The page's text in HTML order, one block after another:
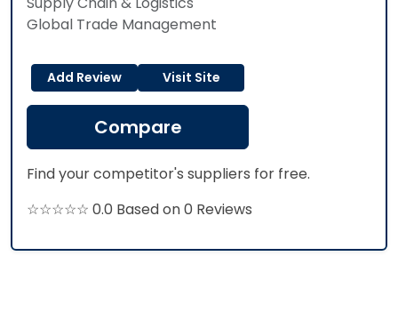
Global Trade Management
Add Review Visit Site
Compare
Find your competitor's suppliers for free.
☆☆☆☆☆ 0.0 Based on 0 Reviews